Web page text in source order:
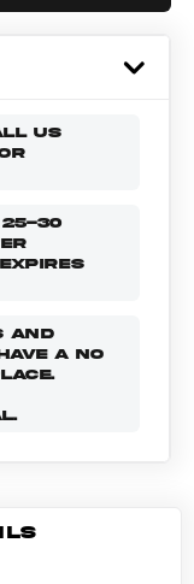
US
25-30
AND
A NO